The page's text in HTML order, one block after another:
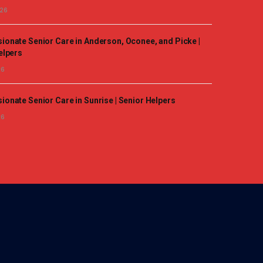
Senior Care in Anderson, Oconee, and Picke |
Senior Care in Sunrise | Senior Helpers